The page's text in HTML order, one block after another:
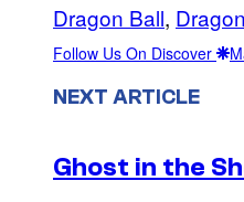
Dragon Ball,
Follow Us On Discover
NEXT ARTICLE
Ghost in the